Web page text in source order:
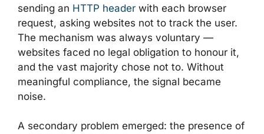
sending an HTTP header with each browser
request, asking websites not to track the user.
The mechanism was always voluntary —
websites faced no legal obligation to honour it,
and the vast majority chose not to. Without
meaningful compliance, the signal became
noise.
A secondary problem emerged: the presence of